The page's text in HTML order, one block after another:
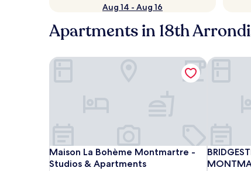
Aug 14 - Aug 16
Apartments in 18th
Maison La Bohème Montmartre -
Studios & Apartments
Maison La Bohème Montmartre - Studios &
Maison La Bohème Montmartre - Studios &